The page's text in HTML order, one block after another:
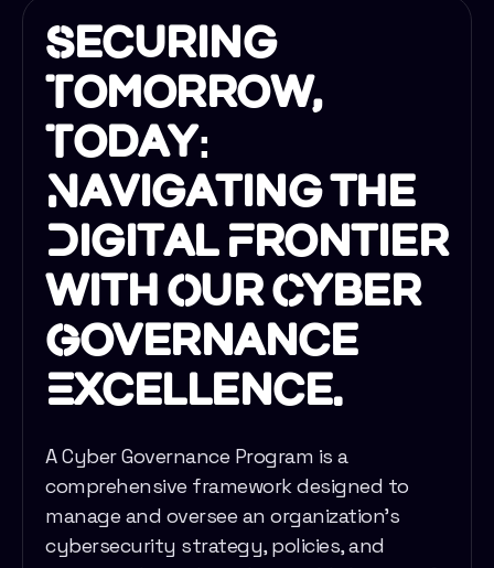
Securing
Tomorrow,
Today:
Navigating the
Digital Frontier
with Our Cyber
Governance
Excellence.
A Cyber Governance Program is a
comprehensive framework designed to
manage and oversee an organization's
cybersecurity strategy, policies, and